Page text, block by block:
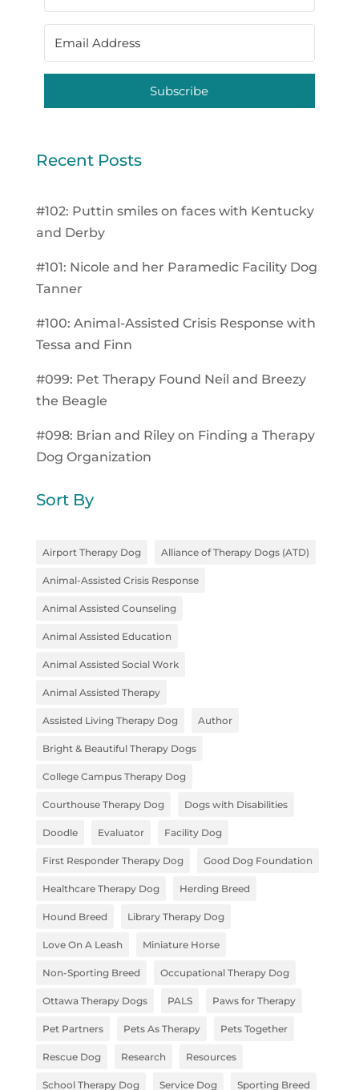
Subscribe
Recent Posts
#102: Puttin smiles on faces with Kentucky
and Derby
#101: Nicole and her Paramedic Facility Dog
Tanner
#100: Animal-Assisted Crisis Response with
Tessa and Finn
#099: Pet Therapy Found Neil and Breezy
the Beagle
#098: Brian and Riley on Finding a Therapy
Dog Organization
Sort By
Airport Therapy Dog Alliance of Therapy Dogs (ATD)
Animal-Assisted Crisis Response
Animal Assisted Counseling
Animal Assisted Education
Animal Assisted Social Work
Animal Assisted Therapy
Assisted Living Therapy Dog Author
Bright & Beautiful Therapy Dogs
College Campus Therapy Dog
Courthouse Therapy Dog Dogs with Disabilities
Doodle Evaluator Facility Dog
First Responder Therapy Dog Good Dog Foundation
Healthcare Therapy Dog Herding Breed
Hound Breed Library Therapy Dog
Love On A Leash Miniature Horse
Non-Sporting Breed Occupational Therapy Dog
Ottawa Therapy Dogs PALS Paws for Therapy
Pet Partners Pets As Therapy Pets Together
Rescue Dog Research Resources
School Therapy Dog Service Dog Sporting Breed